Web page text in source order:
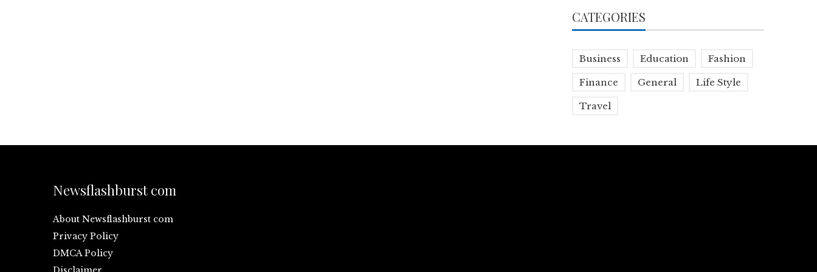
CATEGORIES
Business Education Fashion
Finance General Life Style
Travel
Newsflashburst com
About Newsflashburst com
Privacy Policy
DMCA Policy